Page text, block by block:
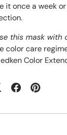
it once a week
this mask
color care
Color